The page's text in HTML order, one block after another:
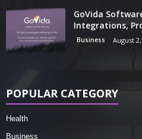
GoVida
Integrations,
Business August
POPULAR CATEGORY
Health
Business